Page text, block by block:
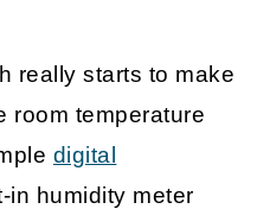
really starts to make
room temperature
digital
in humidity meter